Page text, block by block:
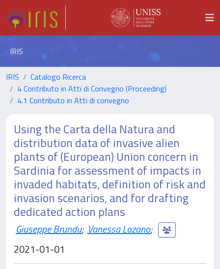
IRIS
IRIS
Catalogo Ricerca
4 Contributo in Atti di Convegno (Proceeding)
4.1 Contributo in Atti di convegno
Using the Carta della Natura and
distribution data of invasive alien
plants of (European) Union concern in
Sardinia for assessment of impacts in
invaded habitats, definition of risk and
invasion scenarios, and for drafting
dedicated action plans
Giuseppe Brundu; Vanessa Lozano;
2021-01-01